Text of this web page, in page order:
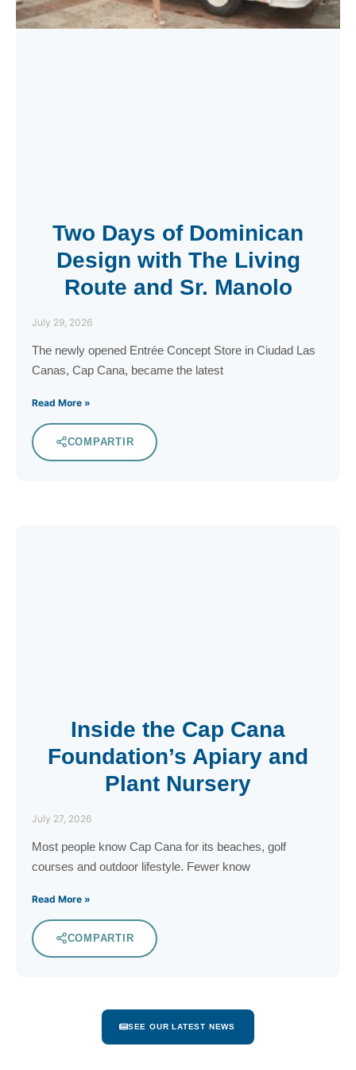
Two Days of Dominican
Design with The Living
Route and Sr. Manolo
July 29, 2026
The newly opened Entrée Concept Store in Ciudad Las
Canas, Cap Cana, became the latest
Read More »
COMPARTIR
Inside the Cap Cana
Foundation’s Apiary and
Plant Nursery
July 27, 2026
Most people know Cap Cana for its beaches, golf
courses and outdoor lifestyle. Fewer know
Read More »
COMPARTIR
SEE OUR LATEST NEWS